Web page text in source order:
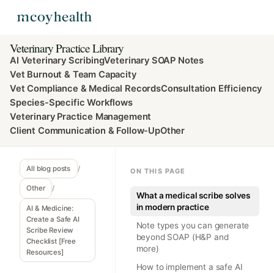
Veterinary Practice Library
AI Veterinary ScribingVeterinary SOAP Notes
Vet Burnout & Team Capacity
Vet Compliance & Medical RecordsConsultation Efficiency
Species-Specific Workflows
Veterinary Practice Management
Client Communication & Follow-UpOther
All blog posts /
Other /
AI & Medicine:
Create a Safe AI
Scribe Review
Checklist [Free
Resources]
ON THIS PAGE
What a medical scribe solves
in modern practice
Note types you can generate
beyond SOAP (H&P and
more)
How to implement a safe AI